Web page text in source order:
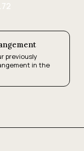
previously
in the